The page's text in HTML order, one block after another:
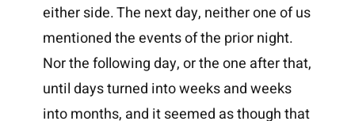
either side. The next day, neither one of us
mentioned the events of the prior night.
Nor the following day, or the one after that,
until days turned into weeks and weeks
into months, and it seemed as though that